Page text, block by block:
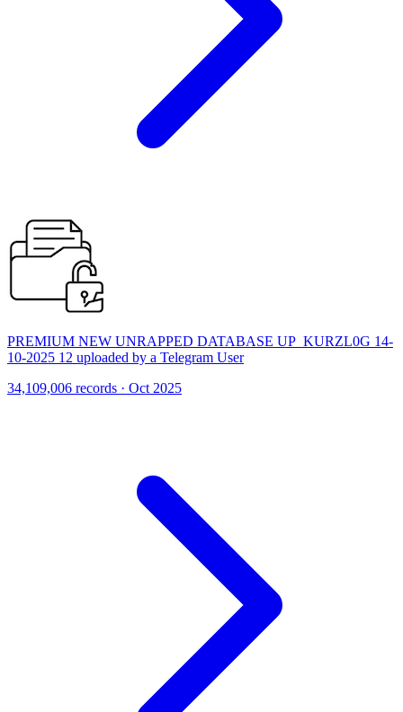
PREMIUM NEW UNRAPPED DATABASE UP_KURZL0G 14-
10-2025 12 uploaded by a Telegram User
34,109,006 records · Oct 2025